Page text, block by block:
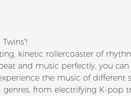
kinetic rollercoaster of
and music perfectly, you can
the music of different
genres, from electrifying K-pop